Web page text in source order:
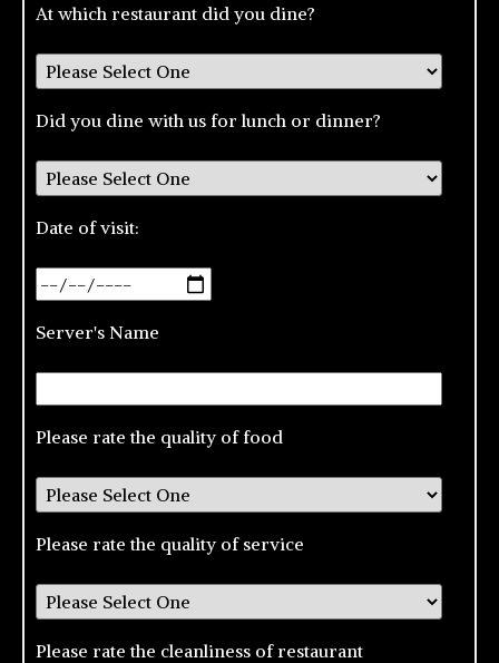
At which restaurant did you dine?
Did you dine with us for lunch or dinner?
Date of visit:
Server's Name
Please rate the quality of food
Please rate the quality of service
Please rate the cleanliness of restaurant